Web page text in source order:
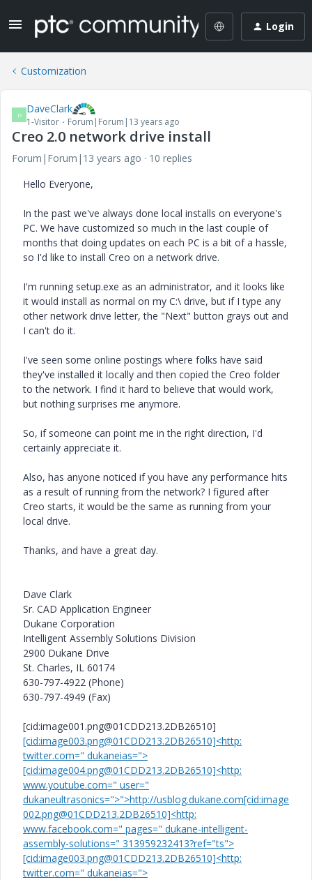
Login
Customization
D DaveClark
1-Visitor Forum|Forum|13 years ago
Creo 2.0 network drive install
Forum|Forum|13 years ago
10 replies
Hello Everyone,
In the past we've always done local installs on everyone's
PC. We have customized so much in the last couple of
months that doing updates on each PC is a bit of a hassle,
so I'd like to install Creo on a network drive.
I'm running setup.exe as an administrator, and it looks like
it would install as normal on my C:\ drive, but if I type any
other network drive letter, the "Next" button grays out and
I can't do it.
I've seen some online postings where folks have said
they've installed it locally and then copied the Creo folder
to the network. I find it hard to believe that would work,
but nothing surprises me anymore.
So, if someone can point me in the right direction, I'd
certainly appreciate it.
Also, has anyone noticed if you have any performance hits
as a result of running from the network? I figured after
Creo starts, it would be the same as running from your
local drive.
Thanks, and have a great day.
Dave Clark
Sr. CAD Application Engineer
Dukane Corporation
Intelligent Assembly Solutions Division
2900 Dukane Drive
St. Charles, IL 60174
630-797-4922 (Phone)
630-797-4949 (Fax)
[cid:image001.png@01CDD213.2DB26510]
[cid:image003.png@01CDD213.2DB26510]<http:
twitter.com=" dukaneias=">
[cid:image004.png@01CDD213.2DB26510]<http:
www.youtube.com=" user="
dukaneultrasonics=">">http://usblog.dukane.com[cid:image
002.png@01CDD213.2DB26510]<http:
www.facebook.com=" pages=" dukane-intelligent-
assembly-solutions=" 313959232413?ref="ts">
[cid:image003.png@01CDD213.2DB26510]<http:
twitter.com=" dukaneias=">